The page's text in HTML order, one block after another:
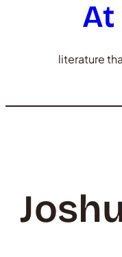
At
literature